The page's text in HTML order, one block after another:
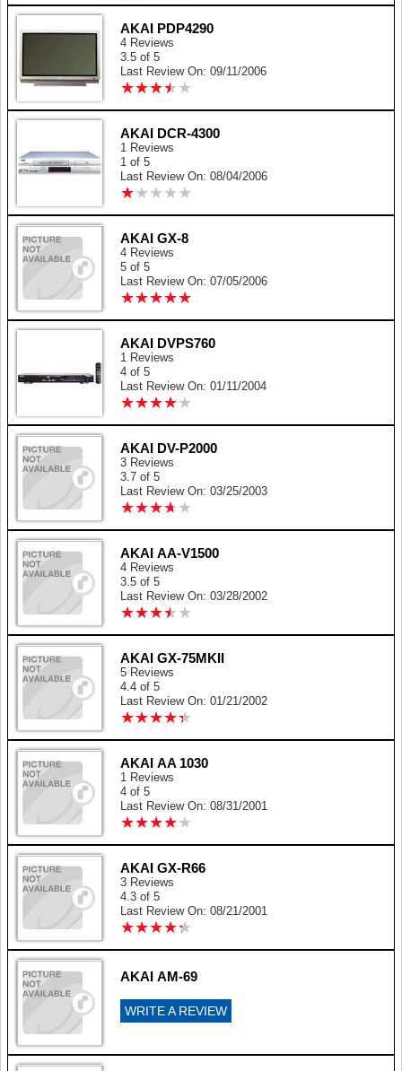
AKAI PDP4290
4 Reviews
3.5 of 5
Last Review On: 09/11/2006
★★★★ ★
★★★★ ★
AKAI DCR-4300
1 Reviews
1 of 5
Last Review On: 08/04/2006
★★ ★ ★ ★
★★ ★ ★ ★
AKAI GX-8
4 Reviews
5 of 5
Last Review On: 07/05/2006
★★★★★
★★★★★
AKAI DVPS760
1 Reviews
4 of 5
Last Review On: 01/11/2004
★★★★★
★★★★★
AKAI DV-P2000
3 Reviews
3.7 of 5
Last Review On: 03/25/2003
★★★★ ★
★★★★ ★
AKAI AA-V1500
4 Reviews
3.5 of 5
Last Review On: 03/28/2002
★★★★ ★
★★★★ ★
AKAI GX-75MKII
5 Reviews
4.4 of 5
Last Review On: 01/21/2002
★★★★★
★★★★★
AKAI AA 1030
1 Reviews
4 of 5
Last Review On: 08/31/2001
★★★★★
★★★★★
AKAI GX-R66
3 Reviews
4.3 of 5
Last Review On: 08/21/2001
★★★★★
★★★★★
AKAI AM-69
WRITE A REVIEW